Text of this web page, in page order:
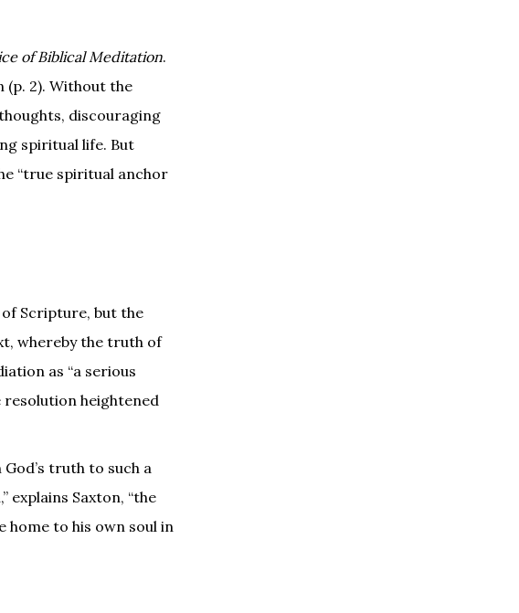
of Biblical Meditation.
(p. 2). Without the
discouraging
spiritual life. But
“true spiritual anchor
Scripture, but the
whereby the truth of
as “a serious
resolution heightened
truth to such a
Saxton, “the
home to his own soul in